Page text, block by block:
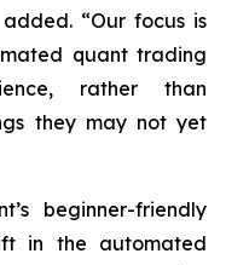
“Our focus is
quant trading
rather than
they may not yet
beginner-friendly
in the automated